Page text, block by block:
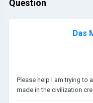
Question
Das
Please help I am trying to
made in the civilization